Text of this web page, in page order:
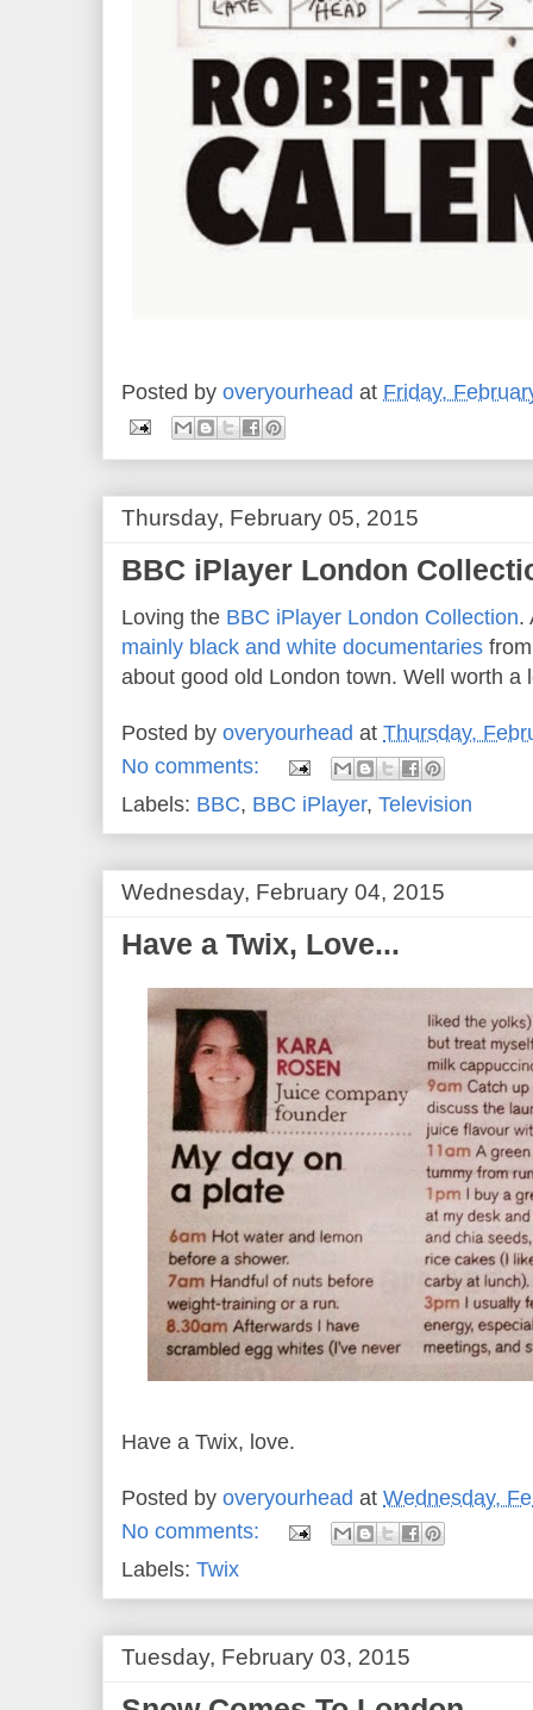
Posted by overyourhead at Friday,
Thursday, February 05, 2015
BBC iPlayer London
Loving the BBC iPlayer London Collection.
mainly black and white documentaries
about good old London town. Well worth a
Posted by overyourhead at Thursday,
No comments:
Labels: BBC, BBC iPlayer, Television
Wednesday, February 04, 2015
Have a Twix, Love...
Have a Twix, love.
Posted by overyourhead at Wednesday,
No comments:
Labels: Twix
Tuesday, February 03, 2015